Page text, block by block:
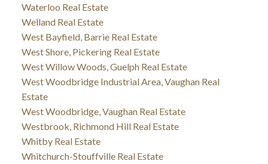
Waterloo Real Estate
Welland Real Estate
West Bayfield, Barrie Real Estate
West Shore, Pickering Real Estate
West Willow Woods, Guelph Real Estate
West Woodbridge Industrial Area, Vaughan Real
Estate
West Woodbridge, Vaughan Real Estate
Westbrook, Richmond Hill Real Estate
Whitby Real Estate
Whitchurch-Stouffville Real Estate